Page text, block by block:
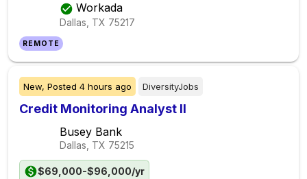
Workada
Dallas, TX 75217
REMOTE
New, Posted 4 hours ago DiversityJobs
Credit Monitoring Analyst II
Busey Bank
Dallas, TX 75215
$69,000-$96,000/yr